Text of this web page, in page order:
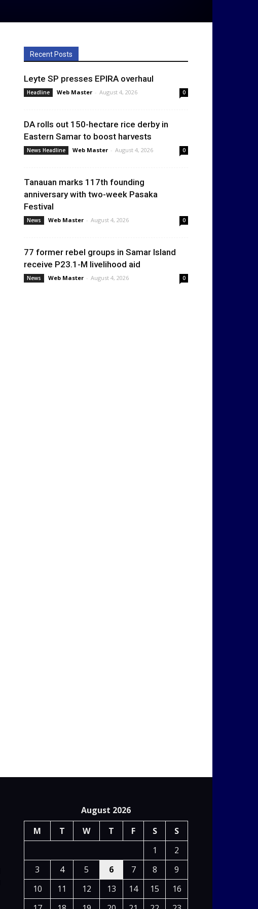
Recent Posts
Leyte SP presses EPIRA overhaul
Headline Web Master - August 4, 2026 0
DA rolls out 150-hectare rice derby in
Eastern Samar to boost harvests
News Headline Web Master - August 4, 2026 0
Tanauan marks 117th founding
anniversary with two-week Pasaka
Festival
News Web Master - August 4, 2026 0
77 former rebel groups in Samar Island
receive P23.1-M livelihood aid
News Web Master - August 4, 2026 0
August 2026
M
T W T F S
S
1
2
3
4 5 6 7 8
9
10
11 12 13 14 15
16